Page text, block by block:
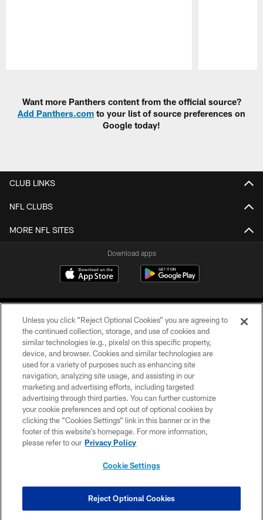
Want more Panthers content from the official source?
Add Panthers.com to your list of source preferences on
Google today!
CLUB LINKS
NFL CLUBS
MORE NFL SITES
Download apps
COPYRIGHT © 2026 CAROLINA PANTHERS
PRIVACY POLICY
ACCESSIBILITY
CONTACT US
SITE MAP
COOKIE SETTINGS
Unless you click “Reject Optional Cookies” you are agreeing to
the continued collection, storage, and use of cookies and
similar technologies (e.g., pixels) on this specific property,
device, and browser. Cookies and similar technologies are
used for a variety of purposes such as enhancing site
navigation, analyzing site usage, and assisting in our
marketing and advertising efforts, including targeted
advertising through third parties. You can further customize
your cookie preferences and opt out of optional cookies by
clicking the “Cookies Settings” link in this banner or in the
footer of this website’s homepage. For more information,
please refer to our Privacy Policy
Cookie Settings
Reject Optional Cookies